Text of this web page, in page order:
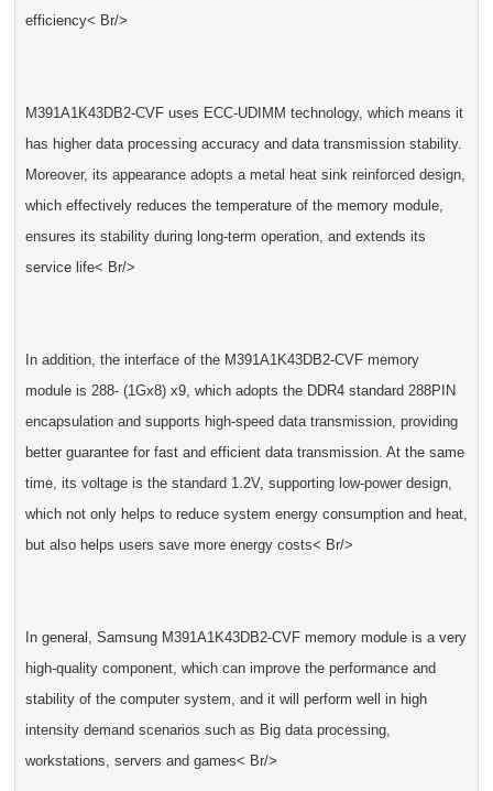
efficiency< Br/>
M391A1K43DB2-CVF uses ECC-UDIMM technology, which means it
has higher data processing accuracy and data transmission stability.
Moreover, its appearance adopts a metal heat sink reinforced design,
which effectively reduces the temperature of the memory module,
ensures its stability during long-term operation, and extends its
service life< Br/>
In addition, the interface of the M391A1K43DB2-CVF memory
module is 288- (1Gx8) x9, which adopts the DDR4 standard 288PIN
encapsulation and supports high-speed data transmission, providing
better guarantee for fast and efficient data transmission. At the same
time, its voltage is the standard 1.2V, supporting low-power design,
which not only helps to reduce system energy consumption and heat,
but also helps users save more energy costs< Br/>
In general, Samsung M391A1K43DB2-CVF memory module is a very
high-quality component, which can improve the performance and
stability of the computer system, and it will perform well in high
intensity demand scenarios such as Big data processing,
workstations, servers and games< Br/>